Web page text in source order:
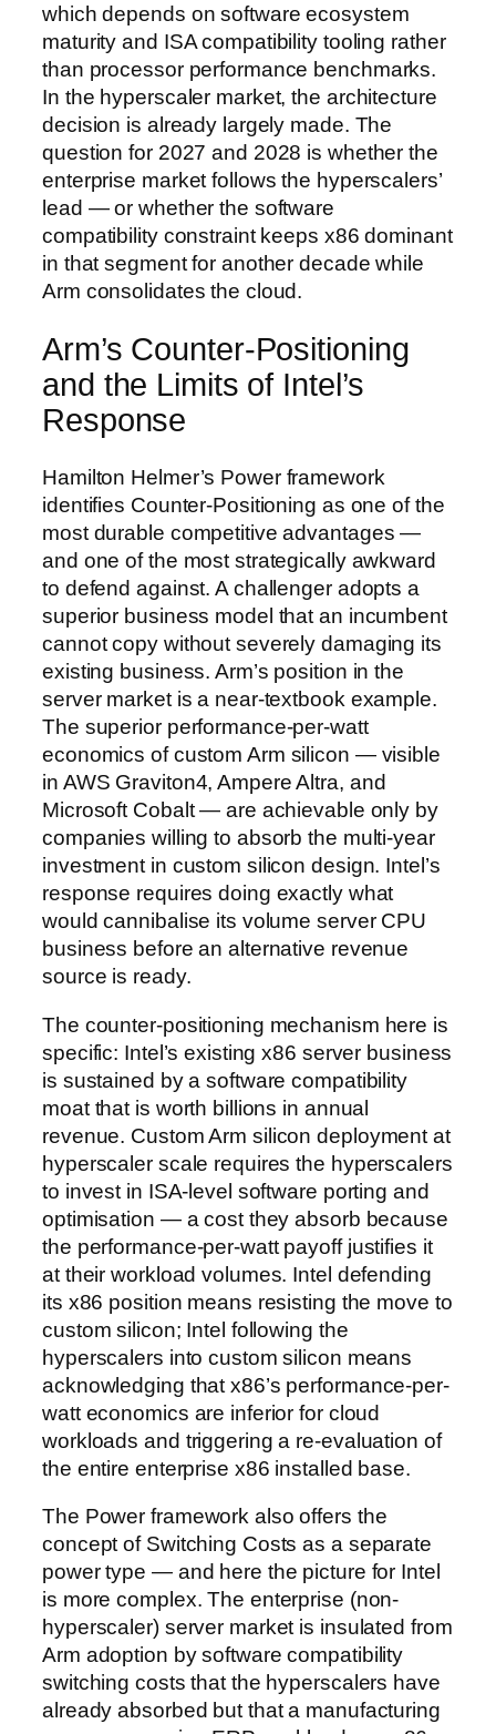
which depends on software ecosystem
maturity and ISA compatibility tooling rather
than processor performance benchmarks.
In the hyperscaler market, the architecture
decision is already largely made. The
question for 2027 and 2028 is whether the
enterprise market follows the hyperscalers’
lead — or whether the software
compatibility constraint keeps x86 dominant
in that segment for another decade while
Arm consolidates the cloud.
Arm’s Counter-Positioning
and the Limits of Intel’s
Response
Hamilton Helmer’s Power framework
identifies Counter-Positioning as one of the
most durable competitive advantages —
and one of the most strategically awkward
to defend against. A challenger adopts a
superior business model that an incumbent
cannot copy without severely damaging its
existing business. Arm’s position in the
server market is a near-textbook example.
The superior performance-per-watt
economics of custom Arm silicon — visible
in AWS Graviton4, Ampere Altra, and
Microsoft Cobalt — are achievable only by
companies willing to absorb the multi-year
investment in custom silicon design. Intel’s
response requires doing exactly what
would cannibalise its volume server CPU
business before an alternative revenue
source is ready.
The counter-positioning mechanism here is
specific: Intel’s existing x86 server business
is sustained by a software compatibility
moat that is worth billions in annual
revenue. Custom Arm silicon deployment at
hyperscaler scale requires the hyperscalers
to invest in ISA-level software porting and
optimisation — a cost they absorb because
the performance-per-watt payoff justifies it
at their workload volumes. Intel defending
its x86 position means resisting the move to
custom silicon; Intel following the
hyperscalers into custom silicon means
acknowledging that x86’s performance-per-
watt economics are inferior for cloud
workloads and triggering a re-evaluation of
the entire enterprise x86 installed base.
The Power framework also offers the
concept of Switching Costs as a separate
power type — and here the picture for Intel
is more complex. The enterprise (non-
hyperscaler) server market is insulated from
Arm adoption by software compatibility
switching costs that the hyperscalers have
already absorbed but that a manufacturing